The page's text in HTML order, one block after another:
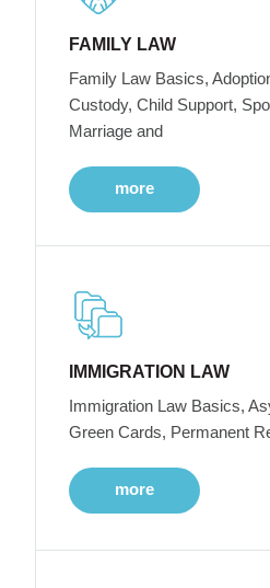
FAMILY LAW
Family Law Basics,
Custody, Child Support,
Marriage and
more
IMMIGRATION LAW
Immigration Law Basics,
Green Cards, Permanent
more